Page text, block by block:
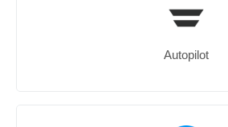
Autopilot